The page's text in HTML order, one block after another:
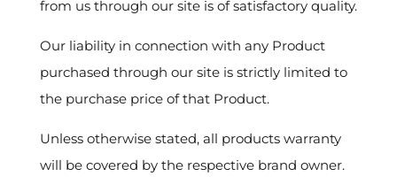
from us through our site is of satisfactory quality.
Our liability in connection with any Product
purchased through our site is strictly limited to
the purchase price of that Product.
Unless otherwise stated, all products warranty
will be covered by the respective brand owner.